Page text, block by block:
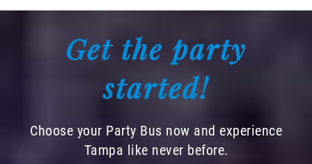
Get the party
started!
Choose your Party Bus now and experience
Tampa like never before.